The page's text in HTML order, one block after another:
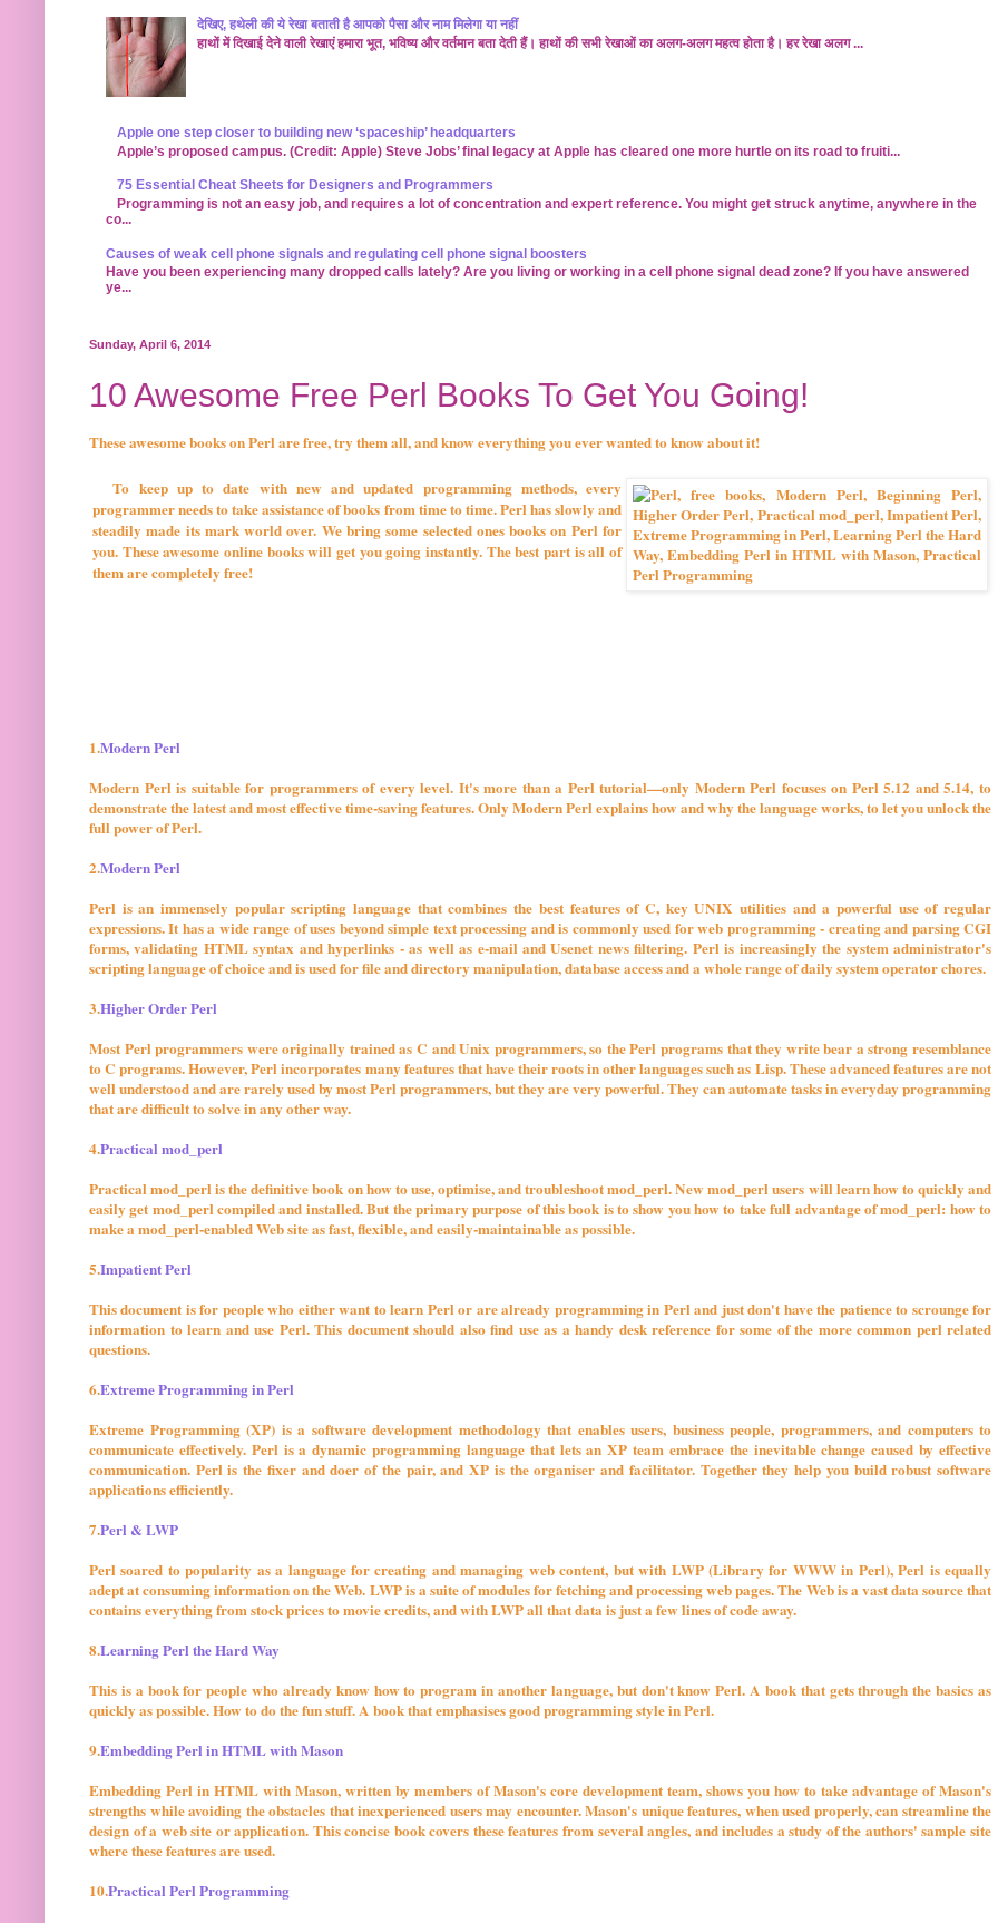
देखिए, हथेली की ये रेखा बताती है आपको पैसा और नाम मिलेगा या नहीं
हाथों में दिखाई देने वाली रेखाएं हमारा भूत, भविष्य और वर्तमान बता देती हैं। हाथों की सभी रेखाओं का अलग-अलग महत्व होता है। हर रेखा अलग ...
Apple one step closer to building new ‘spaceship’ headquarters
Apple’s proposed campus. (Credit: Apple) Steve Jobs’ final legacy at Apple has cleared one more hurtle on its road to fruiti...
75 Essential Cheat Sheets for Designers and Programmers
Programming is not an easy job, and requires a lot of concentration and expert reference. You might get struck anytime, anywhere in the
co...
Causes of weak cell phone signals and regulating cell phone signal boosters
Have you been experiencing many dropped calls lately? Are you living or working in a cell phone signal dead zone? If you have answered
ye...
Sunday, April 6, 2014
10 Awesome Free Perl Books To Get You Going!
These awesome books on Perl are free, try them all, and know everything you ever wanted to know about it!
To keep up to date with new and updated programming methods, every
programmer needs to take assistance of books from time to time. Perl has slowly and
steadily made its mark world over. We bring some selected ones books on Perl for
you. These awesome online books will get you going instantly. The best part is all of
them are completely free!
1.Modern Perl
Modern Perl is suitable for programmers of every level. It's more than a Perl tutorial—only Modern Perl focuses on Perl 5.12 and 5.14, to
demonstrate the latest and most effective time-saving features. Only Modern Perl explains how and why the language works, to let you unlock the
full power of Perl.
2.Modern Perl
Perl is an immensely popular scripting language that combines the best features of C, key UNIX utilities and a powerful use of regular
expressions. It has a wide range of uses beyond simple text processing and is commonly used for web programming - creating and parsing CGI
forms, validating HTML syntax and hyperlinks - as well as e-mail and Usenet news filtering. Perl is increasingly the system administrator's
scripting language of choice and is used for file and directory manipulation, database access and a whole range of daily system operator chores.
3.Higher Order Perl
Most Perl programmers were originally trained as C and Unix programmers, so the Perl programs that they write bear a strong resemblance
to C programs. However, Perl incorporates many features that have their roots in other languages such as Lisp. These advanced features are not
well understood and are rarely used by most Perl programmers, but they are very powerful. They can automate tasks in everyday programming
that are difficult to solve in any other way.
4.Practical mod_perl
Practical mod_perl is the definitive book on how to use, optimise, and troubleshoot mod_perl. New mod_perl users will learn how to quickly and
easily get mod_perl compiled and installed. But the primary purpose of this book is to show you how to take full advantage of mod_perl: how to
make a mod_perl-enabled Web site as fast, flexible, and easily-maintainable as possible.
5.Impatient Perl
This document is for people who either want to learn Perl or are already programming in Perl and just don't have the patience to scrounge for
information to learn and use Perl. This document should also find use as a handy desk reference for some of the more common perl related
questions.
6.Extreme Programming in Perl
Extreme Programming (XP) is a software development methodology that enables users, business people, programmers, and computers to
communicate effectively. Perl is a dynamic programming language that lets an XP team embrace the inevitable change caused by effective
communication. Perl is the fixer and doer of the pair, and XP is the organiser and facilitator. Together they help you build robust software
applications efficiently.
7.Perl & LWP
Perl soared to popularity as a language for creating and managing web content, but with LWP (Library for WWW in Perl), Perl is equally
adept at consuming information on the Web. LWP is a suite of modules for fetching and processing web pages. The Web is a vast data source that
contains everything from stock prices to movie credits, and with LWP all that data is just a few lines of code away.
8.Learning Perl the Hard Way
This is a book for people who already know how to program in another language, but don't know Perl. A book that gets through the basics as
quickly as possible. How to do the fun stuff. A book that emphasises good programming style in Perl.
9.Embedding Perl in HTML with Mason
Embedding Perl in HTML with Mason, written by members of Mason's core development team, shows you how to take advantage of Mason's
strengths while avoiding the obstacles that inexperienced users may encounter. Mason's unique features, when used properly, can streamline the
design of a web site or application. This concise book covers these features from several angles, and includes a study of the authors' sample site
where these features are used.
10.Practical Perl Programming